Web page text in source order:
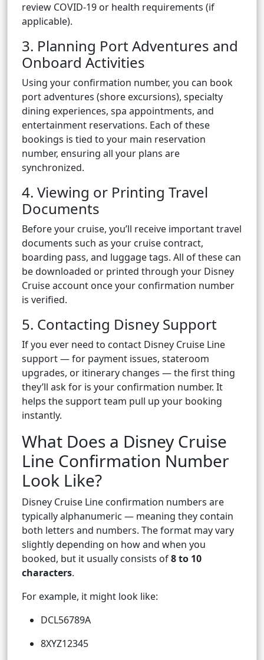
review COVID-19 or health requirements (if
applicable).
3. Planning Port Adventures and
Onboard Activities
Using your confirmation number, you can book
port adventures (shore excursions), specialty
dining experiences, spa appointments, and
entertainment reservations. Each of these
bookings is tied to your main reservation
number, ensuring all your plans are
synchronized.
4. Viewing or Printing Travel
Documents
Before your cruise, you’ll receive important travel
documents such as your cruise contract,
boarding pass, and luggage tags. All of these can
be downloaded or printed through your Disney
Cruise account once your confirmation number
is verified.
5. Contacting Disney Support
If you ever need to contact Disney Cruise Line
support — for payment issues, stateroom
upgrades, or itinerary changes — the first thing
they’ll ask for is your confirmation number. It
helps the support team pull up your booking
instantly.
What Does a Disney Cruise
Line Confirmation Number
Look Like?
Disney Cruise Line confirmation numbers are
typically alphanumeric — meaning they contain
both letters and numbers. The format may vary
slightly depending on how and when you
booked, but it usually consists of8 to 10
characters.
For example, it might look like:
DCL56789A
8XYZ12345